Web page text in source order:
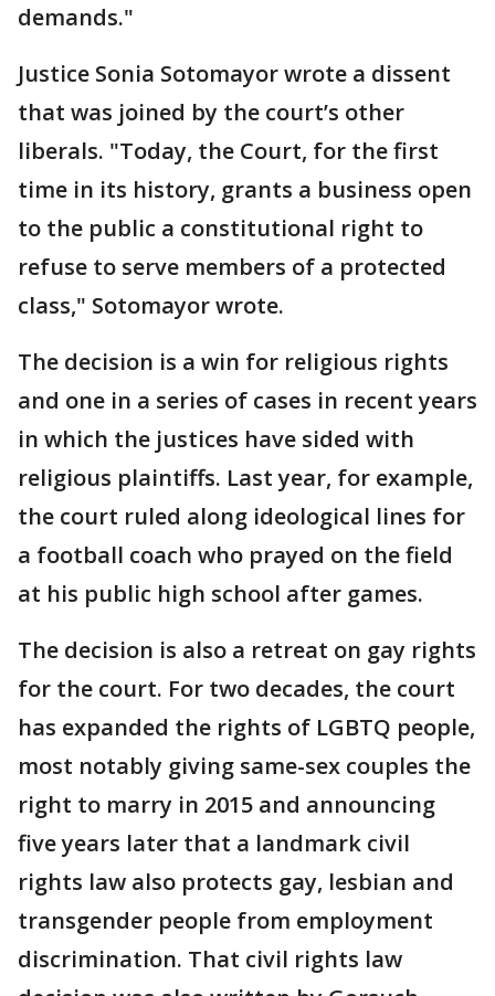
demands."
Justice Sonia Sotomayor wrote a dissent
that was joined by the court’s other
liberals. "Today, the Court, for the first
time in its history, grants a business open
to the public a constitutional right to
refuse to serve members of a protected
class," Sotomayor wrote.
The decision is a win for religious rights
and one in a series of cases in recent years
in which the justices have sided with
religious plaintiffs. Last year, for example,
the court ruled along ideological lines for
a football coach who prayed on the field
at his public high school after games.
The decision is also a retreat on gay rights
for the court. For two decades, the court
has expanded the rights of LGBTQ people,
most notably giving same-sex couples the
right to marry in 2015 and announcing
five years later that a landmark civil
rights law also protects gay, lesbian and
transgender people from employment
discrimination. That civil rights law